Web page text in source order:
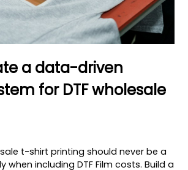
a data-driven
for DTF wholesale
t-shirt printing should never be a
when including DTF Film costs. Build a